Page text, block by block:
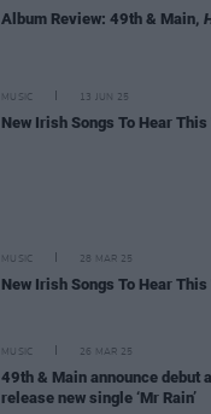
Album Review: 49th & Main,
MUSIC 13 JUN 25
New Irish Songs To Hear This
MUSIC 28 MAR 25
New Irish Songs To Hear This
MUSIC 26 MAR 25
49th & Main announce debut
release new single ‘Mr Rain’